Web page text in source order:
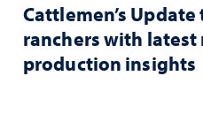
Cattlemen’s
ranchers with latest
production insights